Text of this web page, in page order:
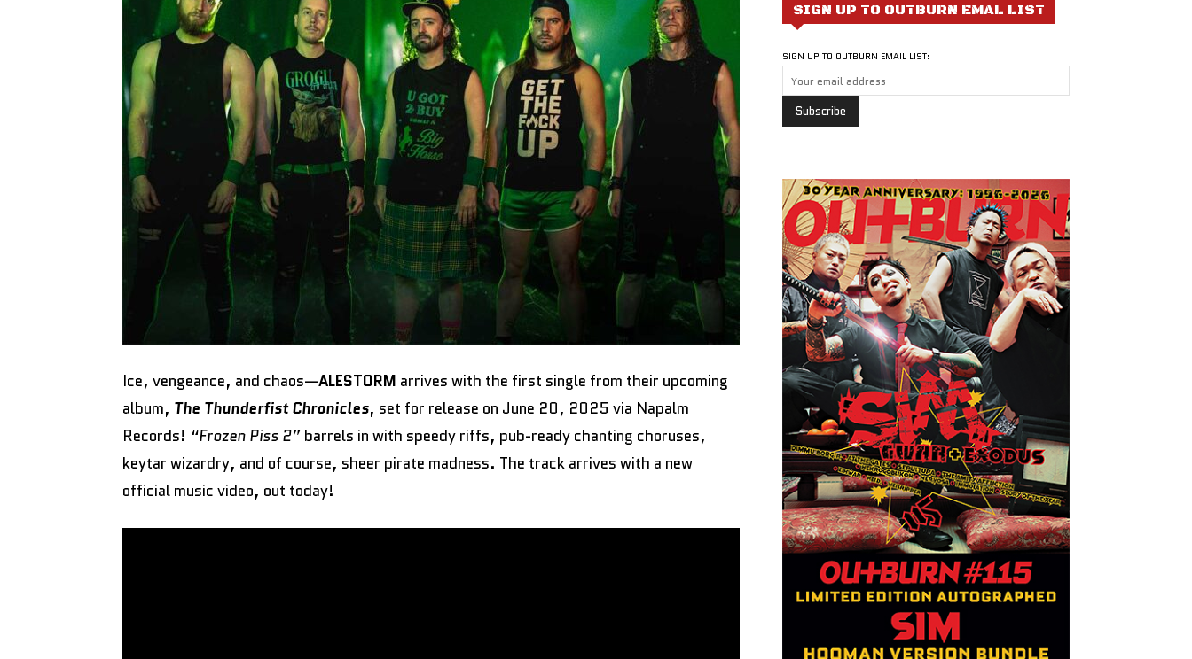
Ice, vengeance, and chaos—ALESTORM arrives with the first single from their upcoming
album, The Thunderfist Chronicles, set for release on June 20, 2025 via Napalm
Records! “Frozen Piss 2” barrels in with speedy riffs, pub-ready chanting choruses,
keytar wizardry, and of course, sheer pirate madness. The track arrives with a new
official music video, out today!
SIGN UP TO OUTBURN EMAL LIST
SIGN UP TO OUTBURN EMAIL LIST: